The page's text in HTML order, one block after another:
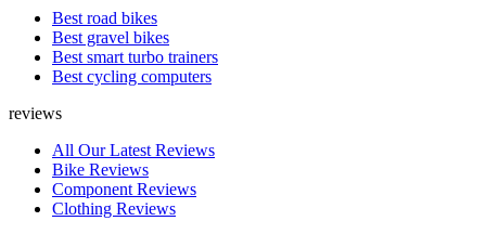
Best road bikes
Best gravel bikes
Best smart turbo trainers
Best cycling computers
reviews
All Our Latest Reviews
Bike Reviews
Component Reviews
Clothing Reviews